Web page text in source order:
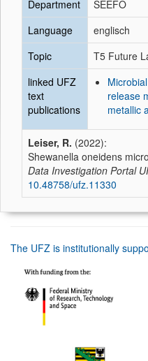
Department
SEEFO
Language
englisch
Topic
T5 Future
linked UFZ
text
publications
release
metallic
Leiser, R. (2022):
Shewanella oneidens
Data Investigation Portal
10.48758/ufz.11330
The UFZ is institutionally